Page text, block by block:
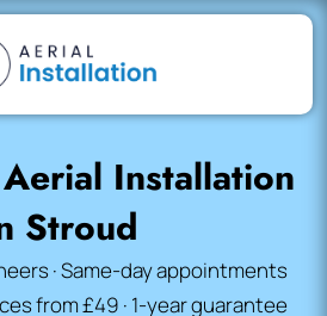
Installation
Stroud
· Same-day appointments
from £49 · 1-year guarantee